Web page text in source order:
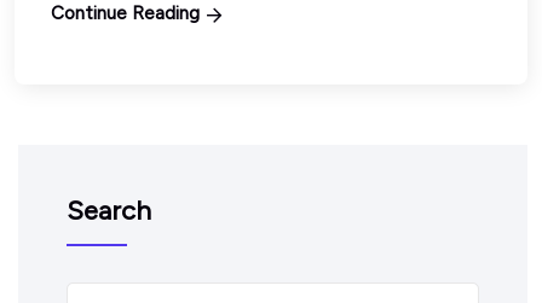
Continue Reading
Search